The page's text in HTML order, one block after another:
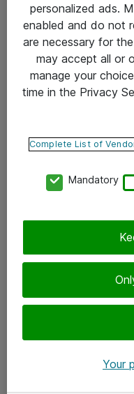
Takuu- ja huolto-ohjeet
Yleiset toimitusehdot
Tietosuojakäytäntö
Ota yhteyttä
Tilaa uutiskirje
personalized ads.
enabled and do not
are necessary for
may accept all or
manage your
time in the Privacy
Complete List of
Mandatory
Your